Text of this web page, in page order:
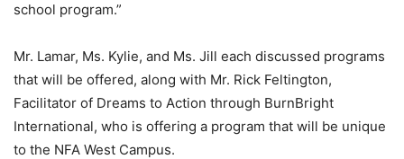
school program.”
Mr. Lamar, Ms. Kylie, and Ms. Jill each discussed programs
that will be offered, along with Mr. Rick Feltington,
Facilitator of Dreams to Action through BurnBright
International, who is offering a program that will be unique
to the NFA West Campus.